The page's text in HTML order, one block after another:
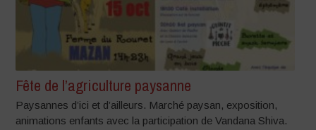
Fête de l’agriculture paysanne
Paysannes d’ici et d’ailleurs. Marché paysan, exposition,
animations enfants avec la participation de Vandana Shiva.